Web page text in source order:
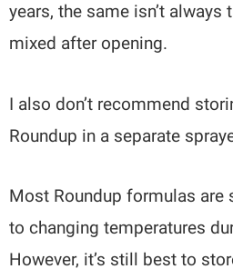
years, the same isn’t always
mixed after opening.
I also don’t recommend
Roundup in a separate
Most Roundup formulas are
to changing temperatures
However, it’s still best to